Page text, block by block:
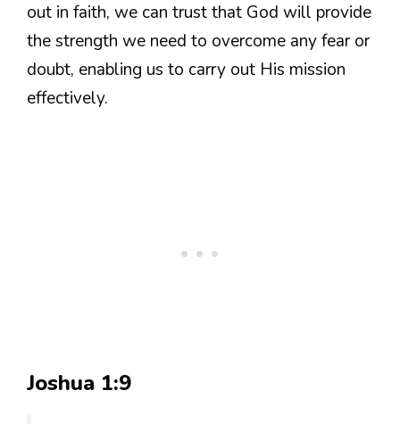
out in faith, we can trust that God will provide
the strength we need to overcome any fear or
doubt, enabling us to carry out His mission
effectively.
Joshua 1:9